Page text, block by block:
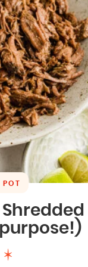
POT